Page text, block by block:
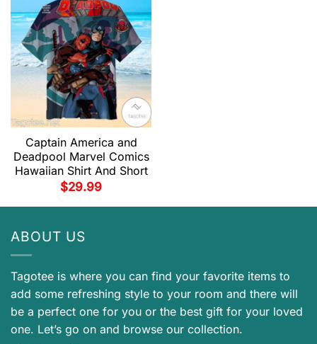
Captain America and
Deadpool Marvel Comics
Hawaiian Shirt And Short
$29.99
ABOUT US
Tagotee is where you can find your favorite items to
add some refreshing style to your room and there will
be a perfect one for you or the best gift for your loved
one. Let’s go on and browse our collection.